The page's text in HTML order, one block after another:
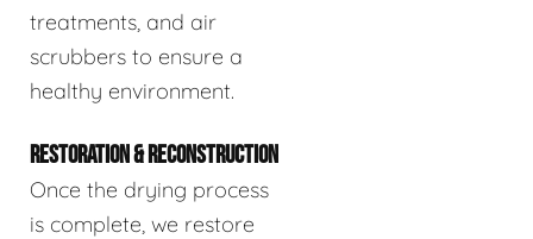
treatments, and air
scrubbers to ensure a
healthy environment.
RESTORATION & RECONSTRUCTION
Once the drying process
is complete, we restore